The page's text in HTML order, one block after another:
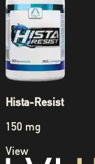
Hista-Resist
150 mg
View